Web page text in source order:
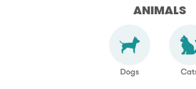
ANIMALS